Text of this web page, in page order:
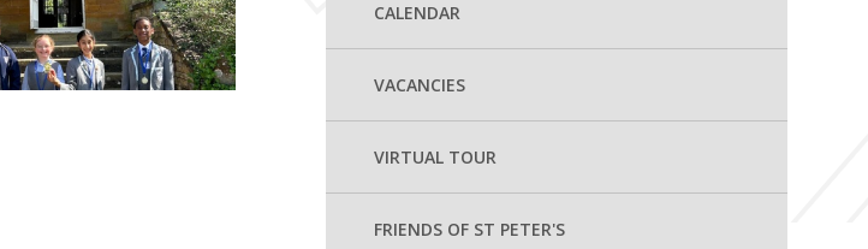
CALENDAR
VACANCIES
VIRTUAL TOUR
FRIENDS OF ST PETER'S